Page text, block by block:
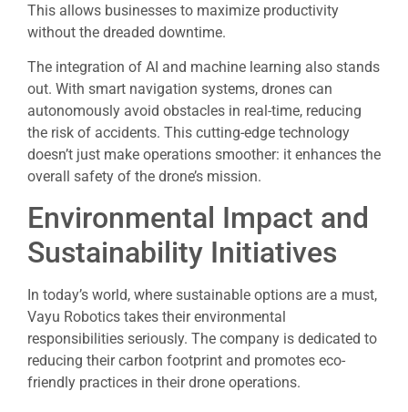
This allows businesses to maximize productivity
without the dreaded downtime.
The integration of AI and machine learning also stands
out. With smart navigation systems, drones can
autonomously avoid obstacles in real-time, reducing
the risk of accidents. This cutting-edge technology
doesn’t just make operations smoother: it enhances the
overall safety of the drone’s mission.
Environmental Impact and
Sustainability Initiatives
In today’s world, where sustainable options are a must,
Vayu Robotics takes their environmental
responsibilities seriously. The company is dedicated to
reducing their carbon footprint and promotes eco-
friendly practices in their drone operations.